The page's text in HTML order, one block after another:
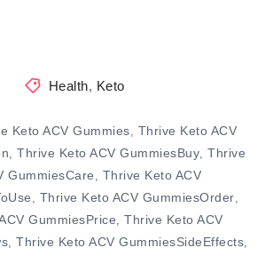
Health, Keto
Keto ACV Gummies
Thrive Keto ACV
,Thrive Keto ACV GummiesBuy ,Thrive
GummiesCare
Thrive Keto ACV
Thrive Keto ACV GummiesOrder
GummiesPrice ,Thrive Keto ACV
,Thrive Keto ACV GummiesSideEffects